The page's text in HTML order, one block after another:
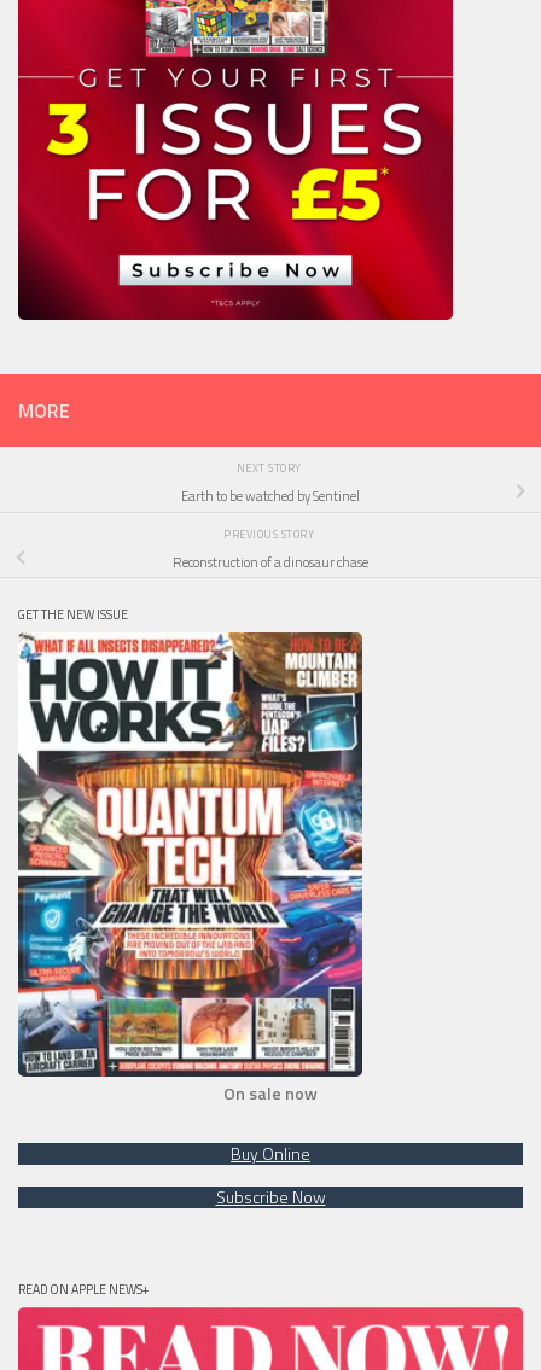
MORE
NEXT STORY
Earth to be watched by Sentinel
PREVIOUS STORY
Reconstruction of a dinosaur chase
GET THE NEW ISSUE
On sale now
Buy Online
Subscribe Now
READ ON APPLE NEWS+